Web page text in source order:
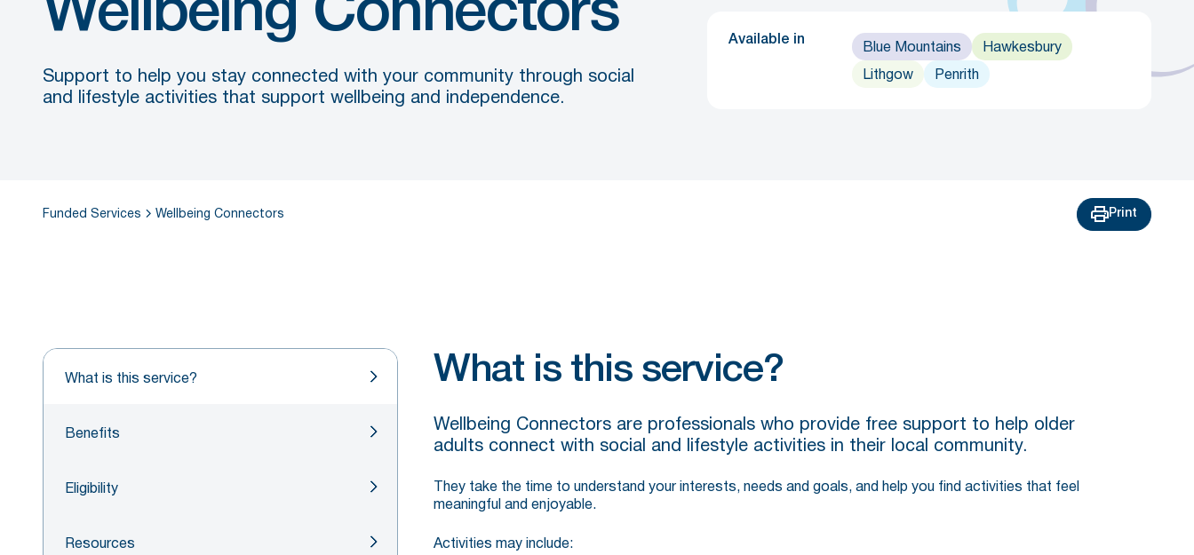
Wellbeing Connectors
Support to help you stay connected with your community through social
and lifestyle activities that support wellbeing and independence.
Available in
Blue Mountains Hawkesbury
Lithgow Penrith
Funded Services Wellbeing Connectors Print
What is this service?
Benefits
Eligibility
Resources
What is this service?
Wellbeing Connectors are professionals who provide free support to help older
adults connect with social and lifestyle activities in their local community.
They take the time to understand your interests, needs and goals, and help you find activities that feel
meaningful and enjoyable.
Activities may include: